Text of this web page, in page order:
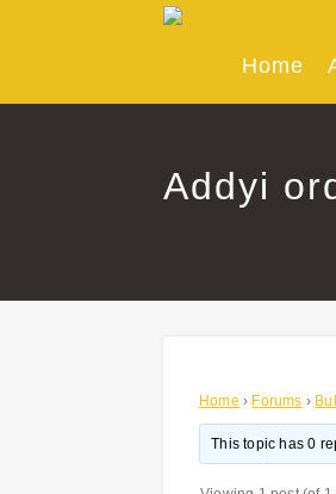
Home
Addyi
Home › Forums ›
This topic has 0